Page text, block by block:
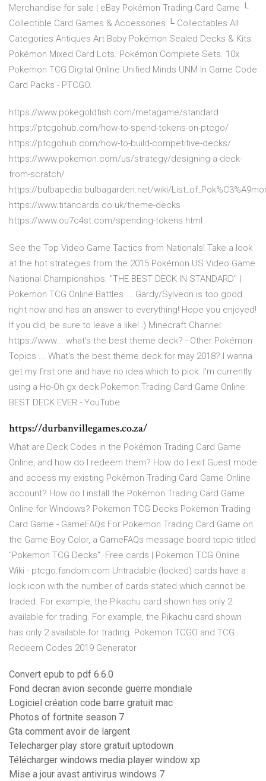
Merchandise for sale | eBay Pokémon Trading Card Game └
Collectible Card Games & Accessories └ Collectables All
Categories Antiques Art Baby Pokémon Sealed Decks & Kits.
Pokémon Mixed Card Lots. Pokémon Complete Sets. 10x
Pokemon TCG Digital Online Unified Minds UNM In Game Code
Card Packs - PTCGO.
https://www.pokegoldfish.com/metagame/standard
https://ptcgohub.com/how-to-spend-tokens-on-ptcgo/
https://ptcgohub.com/how-to-build-competitive-decks/
https://www.pokemon.com/us/strategy/designing-a-deck-
from-scratch/
https://bulbapedia.bulbagarden.net/wiki/
https://www.titancards.co.uk/theme-decks
https://www.ou7c4st.com/spending-tokens.html
See the Top Video Game Tactics from Nationals! Take a look
at the hot strategies from the 2015 Pokémon US Video Game
National Championships. "THE BEST DECK IN STANDARD" |
Pokemon TCG Online Battles ... Gardy/Sylveon is too good
right now and has an answer to everything! Hope you enjoyed!
If you did, be sure to leave a like! :) Minecraft Channel:
https://www... what's the best theme deck? - Other Pokémon
Topics ... What's the best theme deck for may 2018? I wanna
get my first one and have no idea which to pick. I'm currently
using a Ho-Oh gx deck Pokemon Trading Card Game Online:
BEST DECK EVER - YouTube
https://durbanvillegames.co.za/
What are Deck Codes in the Pokémon Trading Card Game
Online, and how do I redeem them? How do I exit Guest mode
and access my existing Pokémon Trading Card Game Online
account? How do I install the Pokémon Trading Card Game
Online for Windows? Pokemon TCG Decks Pokemon Trading
Card Game - GameFAQs For Pokemon Trading Card Game on
the Game Boy Color, a GameFAQs message board topic titled
"Pokemon TCG Decks". Free cards | Pokemon TCG Online
Wiki - ptcgo.fandom.com Untradable (locked) cards have a
lock icon with the number of cards stated which cannot be
traded. For example, the Pikachu card shown has only 2
available for trading. For example, the Pikachu card shown
has only 2 available for trading. Pokemon TCGO and TCG
Redeem Codes 2019 Generator
Convert epub to pdf 6.6.0
Fond decran avion seconde guerre mondiale
Logiciel création code barre gratuit mac
Photos of fortnite season 7
Gta comment avoir de largent
Telecharger play store gratuit uptodown
Télécharger windows media player window xp
Mise a jour avast antivirus windows 7